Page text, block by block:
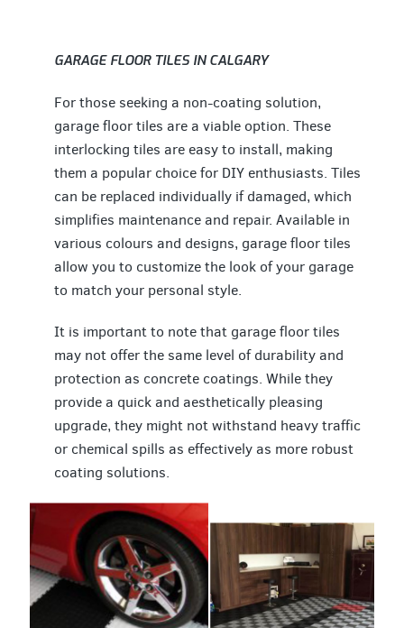
GARAGE FLOOR TILES IN CALGARY
For those seeking a non-coating solution,
garage floor tiles are a viable option. These
interlocking tiles are easy to install, making
them a popular choice for DIY enthusiasts. Tiles
can be replaced individually if damaged, which
simplifies maintenance and repair. Available in
various colours and designs, garage floor tiles
allow you to customize the look of your garage
to match your personal style.
It is important to note that garage floor tiles
may not offer the same level of durability and
protection as concrete coatings. While they
provide a quick and aesthetically pleasing
upgrade, they might not withstand heavy traffic
or chemical spills as effectively as more robust
coating solutions.